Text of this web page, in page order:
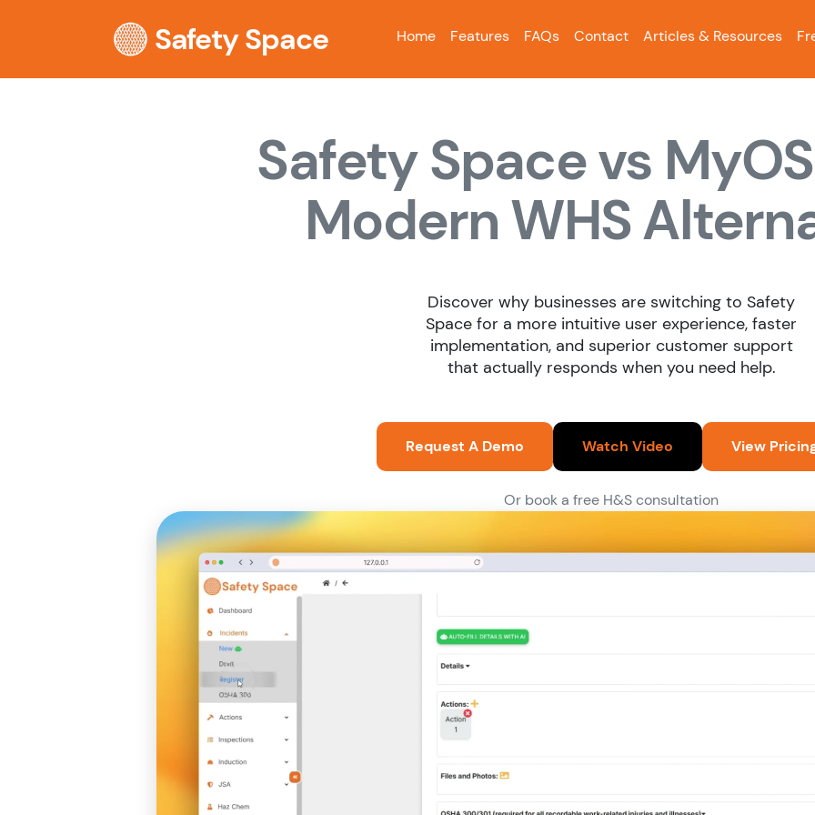
Safety Space Home Features FAQs Contact Articles & Resources
Safety Space vs
Modern WHS
Discover why businesses are switching to Safety
Space for a more intuitive user experience, faster
implementation, and superior customer support
that actually responds when you need help.
Request A Demo Watch Video View
Or book a free H&S consultation